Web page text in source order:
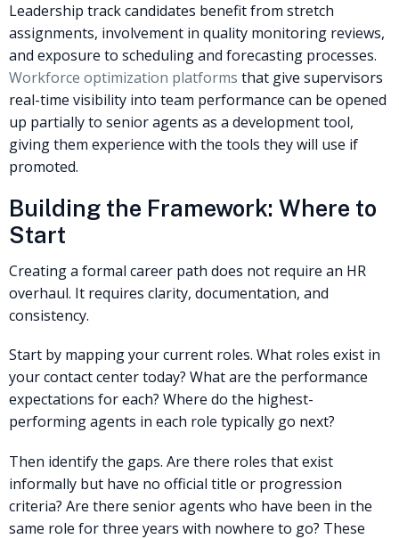
Leadership track candidates benefit from stretch
assignments, involvement in quality monitoring reviews,
and exposure to scheduling and forecasting processes.
Workforce optimization platforms that give supervisors
real-time visibility into team performance can be opened
up partially to senior agents as a development tool,
giving them experience with the tools they will use if
promoted.
Building the Framework: Where to
Start
Creating a formal career path does not require an HR
overhaul. It requires clarity, documentation, and
consistency.
Start by mapping your current roles. What roles exist in
your contact center today? What are the performance
expectations for each? Where do the highest-
performing agents in each role typically go next?
Then identify the gaps. Are there roles that exist
informally but have no official title or progression
criteria? Are there senior agents who have been in the
same role for three years with nowhere to go? These